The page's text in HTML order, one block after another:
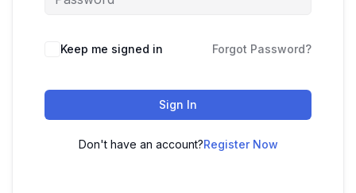
Keep me signed in Forgot Password?
Sign In
Don't have an account?Register Now